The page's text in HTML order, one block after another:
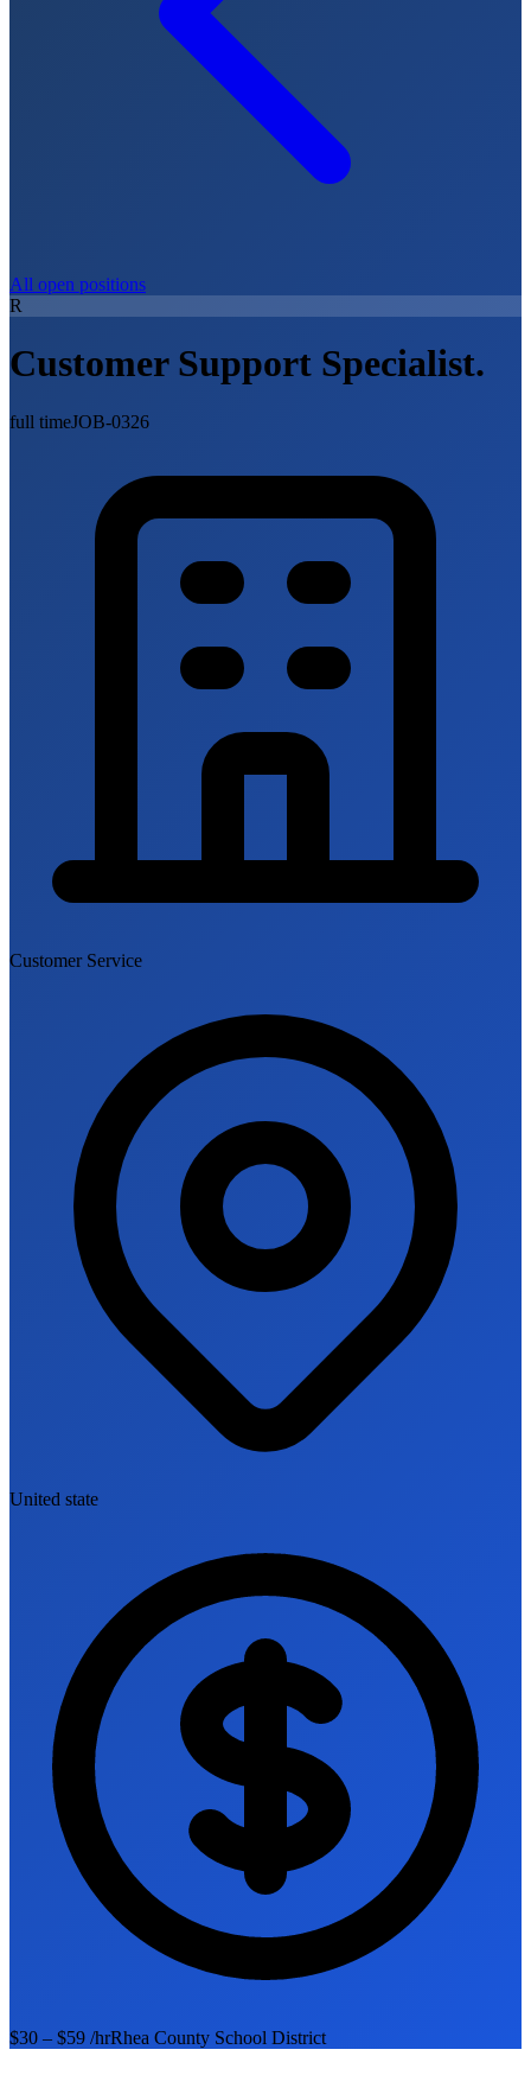
All open positions
R
Customer Support Specialist.
full timeJOB-0326
Customer Service
United state
$30 – $59 /hrRhea County School District